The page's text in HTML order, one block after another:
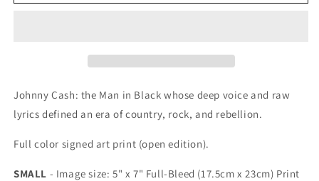
Johnny Cash: the Man in Black whose deep voice and raw
lyrics defined an era of country, rock, and rebellion.
Full color signed art print (open edition).
SMALL - Image size: 5" x 7" Full-Bleed (17.5cm x 23cm) Print